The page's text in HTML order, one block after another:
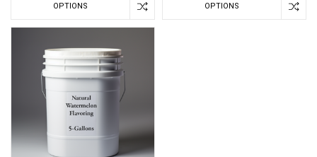
OPTIONS OPTIONS